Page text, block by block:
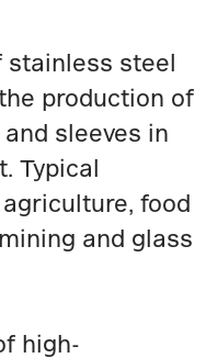
stainless steel
production of
sleeves in
Typical
food
and glass
high-